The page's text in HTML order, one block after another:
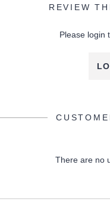
REVIEW
Please login
There are no